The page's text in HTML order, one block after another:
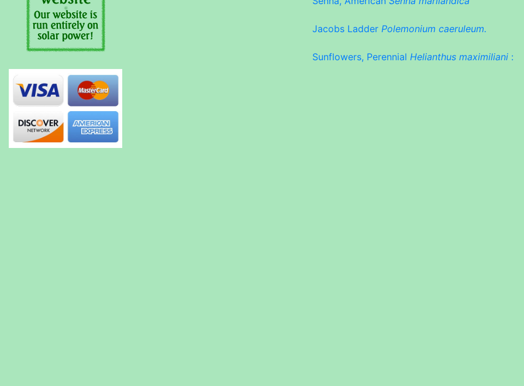
Jacobs Ladder Polemonium caeruleum.
Sunflowers, Perennial Helianthus maximiliani :